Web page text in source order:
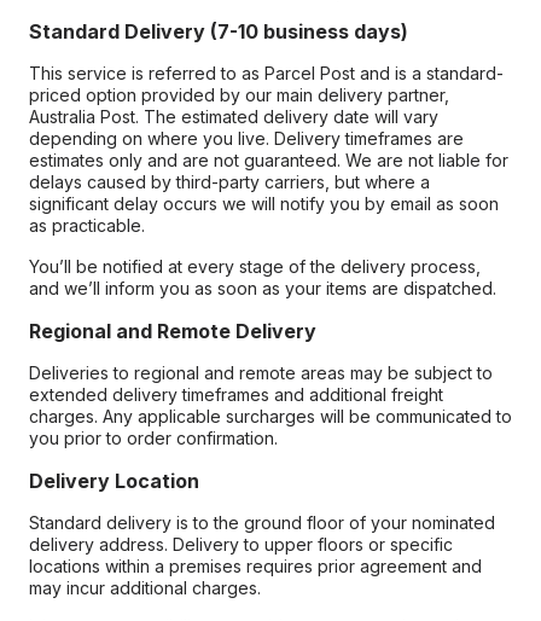
Standard Delivery (7-10 business days)
This service is referred to as Parcel Post and is a standard-
priced option provided by our main delivery partner,
Australia Post. The estimated delivery date will vary
depending on where you live. Delivery timeframes are
estimates only and are not guaranteed. We are not liable for
delays caused by third-party carriers, but where a
significant delay occurs we will notify you by email as soon
as practicable.
You’ll be notified at every stage of the delivery process,
and we’ll inform you as soon as your items are dispatched.
Regional and Remote Delivery
Deliveries to regional and remote areas may be subject to
extended delivery timeframes and additional freight
charges. Any applicable surcharges will be communicated to
you prior to order confirmation.
Delivery Location
Standard delivery is to the ground floor of your nominated
delivery address. Delivery to upper floors or specific
locations within a premises requires prior agreement and
may incur additional charges.